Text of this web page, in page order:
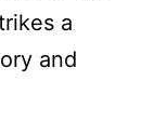
a
and